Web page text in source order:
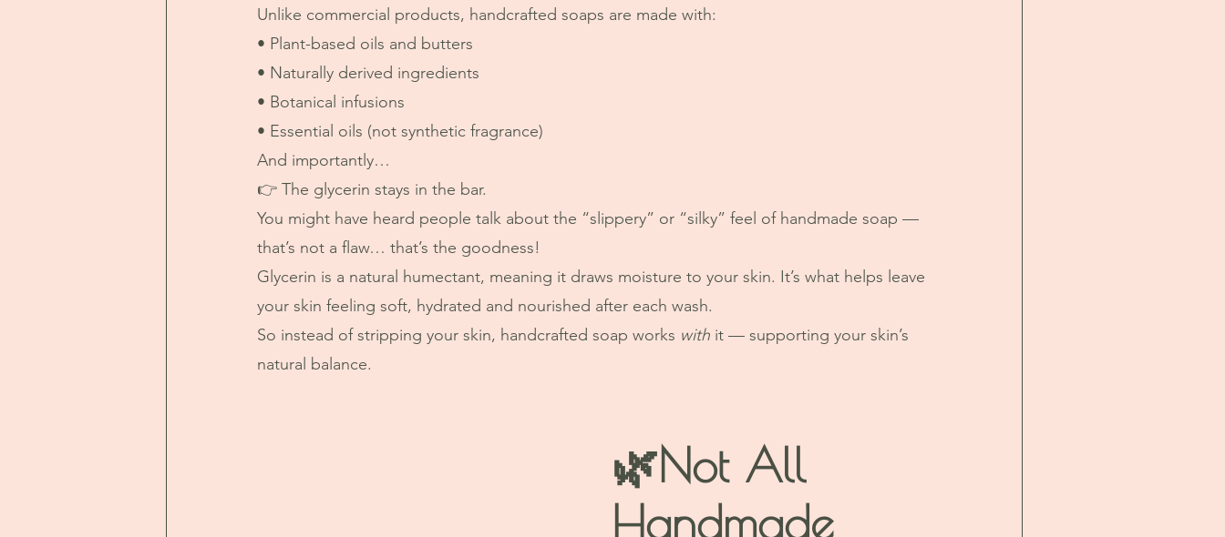
Unlike commercial products, handcrafted soaps are made with:
• Plant-based oils and butters
• Naturally derived ingredients
• Botanical infusions
• Essential oils (not synthetic fragrance)
And importantly…
👉 The glycerin stays in the bar.
You might have heard people talk about the “slippery” or “silky” feel of handmade soap —
that’s not a flaw… that’s the goodness!
Glycerin is a natural humectant, meaning it draws moisture to your skin. It’s what helps leave
your skin feeling soft, hydrated and nourished after each wash.
So instead of stripping your skin, handcrafted soap works with it — supporting your skin’s
natural balance.
🌿Not All
Handmade